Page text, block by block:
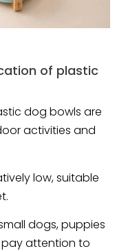
of plastic
dog bowls are
activities and
low, suitable
dogs, puppies
attention to